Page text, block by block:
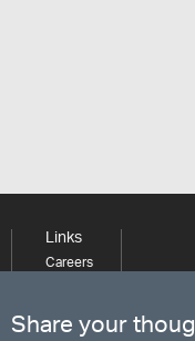
Links
Careers
Share your